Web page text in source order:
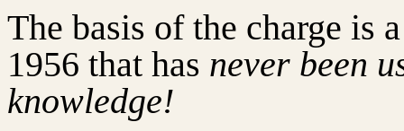
The basis of the charge is
1956 that has never been
knowledge!